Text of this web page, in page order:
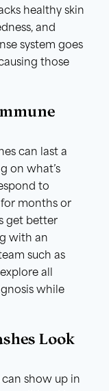
healthy skin
and
system goes
those
can last a
on what’s
to
months or
get better
with an
such as
all
while
Look
can show up in